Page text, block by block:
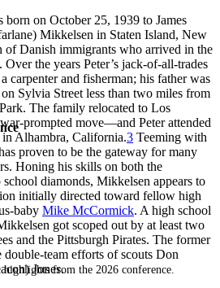
from the 2026 conference.
born on October 25, 1939 to James
Mikkelsen in Staten Island, New
of Danish immigrants who arrived in the
the years Peter’s jack-of-all-trades
carpenter and fisherman; his father was
Sylvia Street less than two miles from
The family relocated to Los
prompted move—and Peter attended
Alhambra, California.3 Teeming with
proven to be the gateway for many
Honing his skills on both the
diamonds, Mikkelsen appears to
initially directed toward fellow high
baby Mike McCormick. A high school
got scoped out by at least two
and the Pittsburgh Pirates. The former
team efforts of scouts Don
Jones.